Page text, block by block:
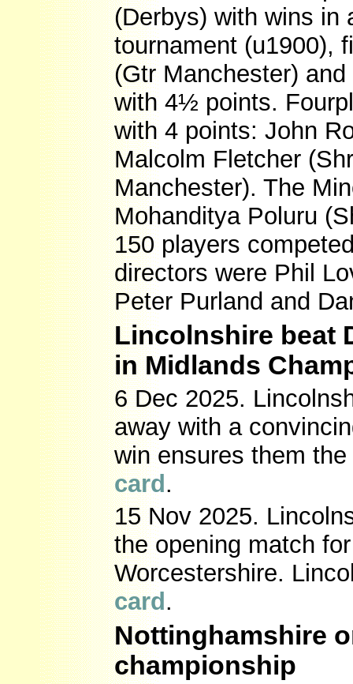
(Derbys) with wins in
tournament (u1900),
(Gtr Manchester)
with 4½ points.
with 4 points: John
Malcolm Fletcher
Manchester). The
Mohanditya Poluru
150 players
directors were Phil
Peter Purland and
Lincolnshire beat
in Midlands
6 Dec 2025.
away with a
win ensures them
card .
15 Nov 2025.
the opening match
Worcestershire.
card .
Nottinghamshire
championship